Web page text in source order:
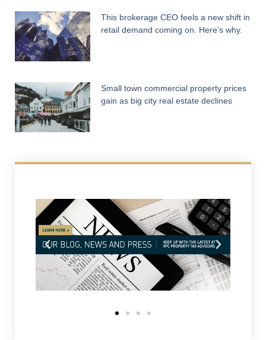
This brokerage CEO feels a new shift in
retail demand coming on. Here’s why.
Small town commercial property prices
gain as big city real estate declines